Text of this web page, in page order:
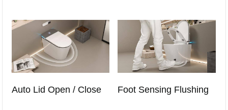
Auto Lid Open / Close Foot Sensing Flushing